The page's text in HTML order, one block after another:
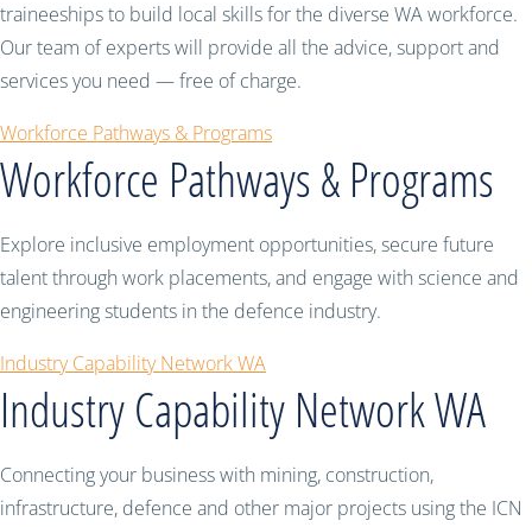
traineeships to build local skills for the diverse WA workforce.
Our team of experts will provide all the advice, support and
services you need — free of charge.
Workforce Pathways & Programs
Workforce Pathways & Programs
Explore inclusive employment opportunities, secure future
talent through work placements, and engage with science and
engineering students in the defence industry.
Industry Capability Network WA
Industry Capability Network WA
Connecting your business with mining, construction,
infrastructure, defence and other major projects using the ICN